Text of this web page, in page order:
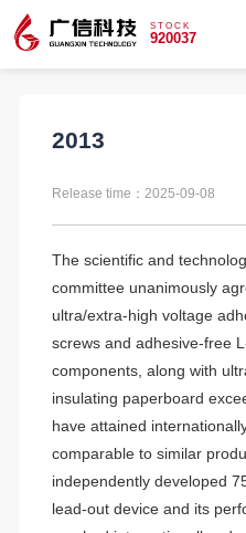
STOCK
920037
2013
Release time：2025-09-08
The scientific and
committee unanimously
ultra/extra-high voltage
screws and adhesive-free
components, along with
insulating paperboard
have attained
comparable to similar
independently developed
lead-out device and its